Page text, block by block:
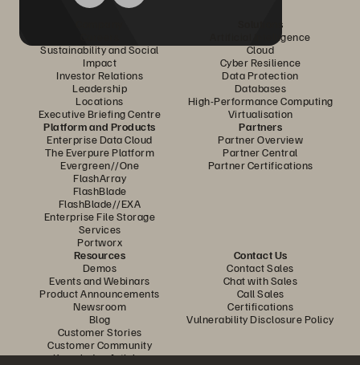
Sustainability and Social
Impact
Investor Relations
Leadership
Locations
Executive Briefing Centre
Solutions
Artificial Intelligence
Cloud
Cyber Resilience
Data Protection
Databases
High-Performance Computing
Virtualisation
Platform and Products
Enterprise Data Cloud
The Everpure Platform
Evergreen//One
FlashArray
FlashBlade
FlashBlade//EXA
Enterprise File Storage
Services
Portworx
Partners
Partner Overview
Partner Central
Partner Certifications
Resources
Demos
Events and Webinars
Product Announcements
Newsroom
Blog
Customer Stories
Customer Community
Knowledge Articles
Contact Us
Contact Sales
Chat with Sales
Call Sales
Certifications
Vulnerability Disclosure Policy